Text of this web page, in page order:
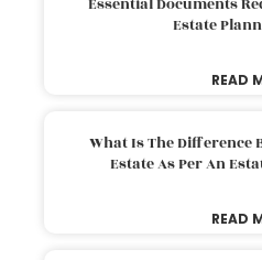
Estate
READ
What Is The Difference
Estate As Per An
READ